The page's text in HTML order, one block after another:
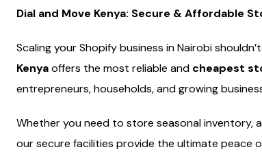
Dial and Move Kenya: Secure & Affordable
Scaling your Shopify business in Nairobi
Kenyaoffers the most reliable and cheapest
entrepreneurs, households, and growing
Whether you need to store seasonal inventory,
our secure facilities provide the ultimate peace